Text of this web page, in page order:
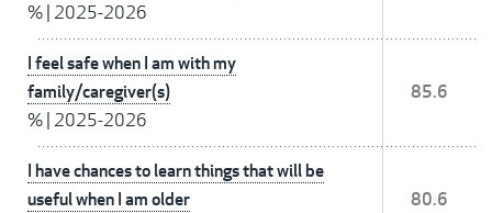
% 2025-2026
I feel safe when I am with my
family/caregiver(s)
% 2025-2026
85.6
I have chances to learn things that will be
useful when I am older
80.6